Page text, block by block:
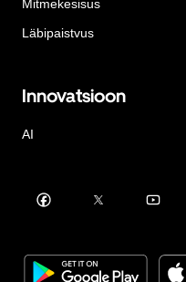
Mitmekesisus
Läbipaistvus
Innovatsioon
AI